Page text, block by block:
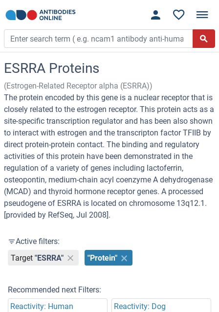
ESRRA Proteins
(Estrogen-Related Receptor alpha (ESRRA))
The protein encoded by this gene is a nuclear receptor that is
closely related to the estrogen receptor. This protein acts as a
site-specific transcription regulator and has been also shown
to interact with estrogen and the transcripton factor TFIIB by
direct protein-protein contact. The binding and regulatory
activities of this protein have been demonstrated in the
regulation of a variety of genes including lactoferrin,
osteopontin, medium-chain acyl coenzyme A dehydrogenase
(MCAD) and thyroid hormone receptor genes. A processed
pseudogene of ESRRA is located on chromosome 13q12.1.
[provided by RefSeq, Jul 2008].
Active filters:
Target "ESRRA" "Protein"
Recommended next Filters:
Reactivity: Human
Reactivity: Dog